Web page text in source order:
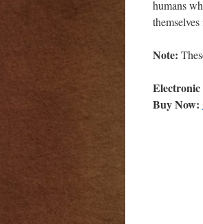
humans
Note:
Buy Now: